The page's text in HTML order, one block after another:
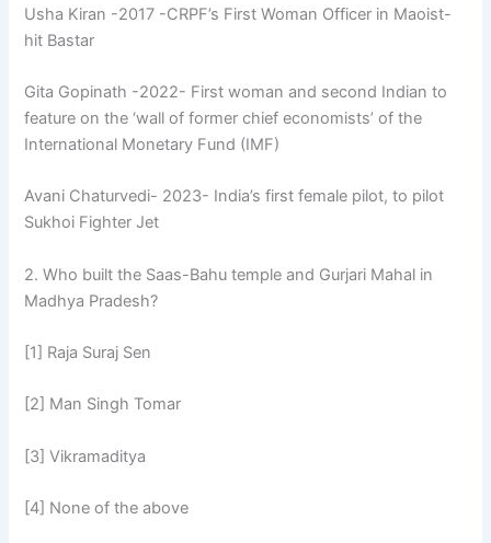
Usha Kiran -2017 -CRPF’s First Woman Officer in Maoist-
hit Bastar
Gita Gopinath -2022- First woman and second Indian to
feature on the ‘wall of former chief economists’ of the
International Monetary Fund (IMF)
Avani Chaturvedi- 2023- India’s first female pilot, to pilot
Sukhoi Fighter Jet
2. Who built the Saas-Bahu temple and Gurjari Mahal in
Madhya Pradesh?
[1] Raja Suraj Sen
[2] Man Singh Tomar
[3] Vikramaditya
[4] None of the above